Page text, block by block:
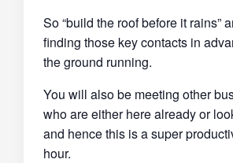
So “build the roof before it rains”
finding those key contacts in
the ground running.
You will also be meeting other
who are either here already or
and hence this is a super
hour.